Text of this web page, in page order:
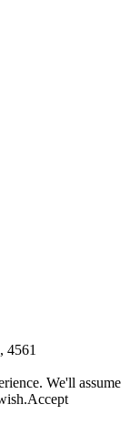
4561
We'll assume
Accept